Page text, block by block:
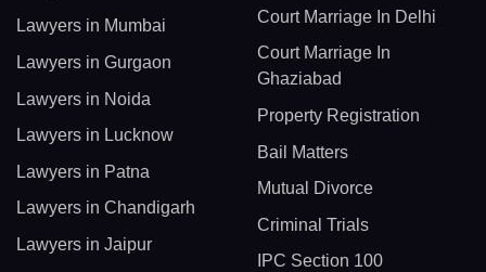
Lawyers in Mumbai
Lawyers in Gurgaon
Lawyers in Noida
Lawyers in Lucknow
Lawyers in Patna
Lawyers in Chandigarh
Lawyers in Jaipur
Court Marriage In Delhi
Court Marriage In
Ghaziabad
Property Registration
Bail Matters
Mutual Divorce
Criminal Trials
IPC Section 100